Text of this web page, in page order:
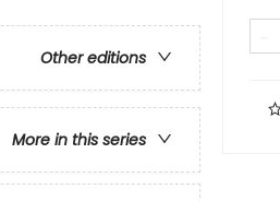
Other editions
More in this series